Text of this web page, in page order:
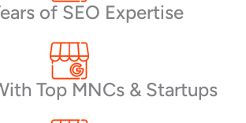
of SEO Expertise
Top MNCs & Startups